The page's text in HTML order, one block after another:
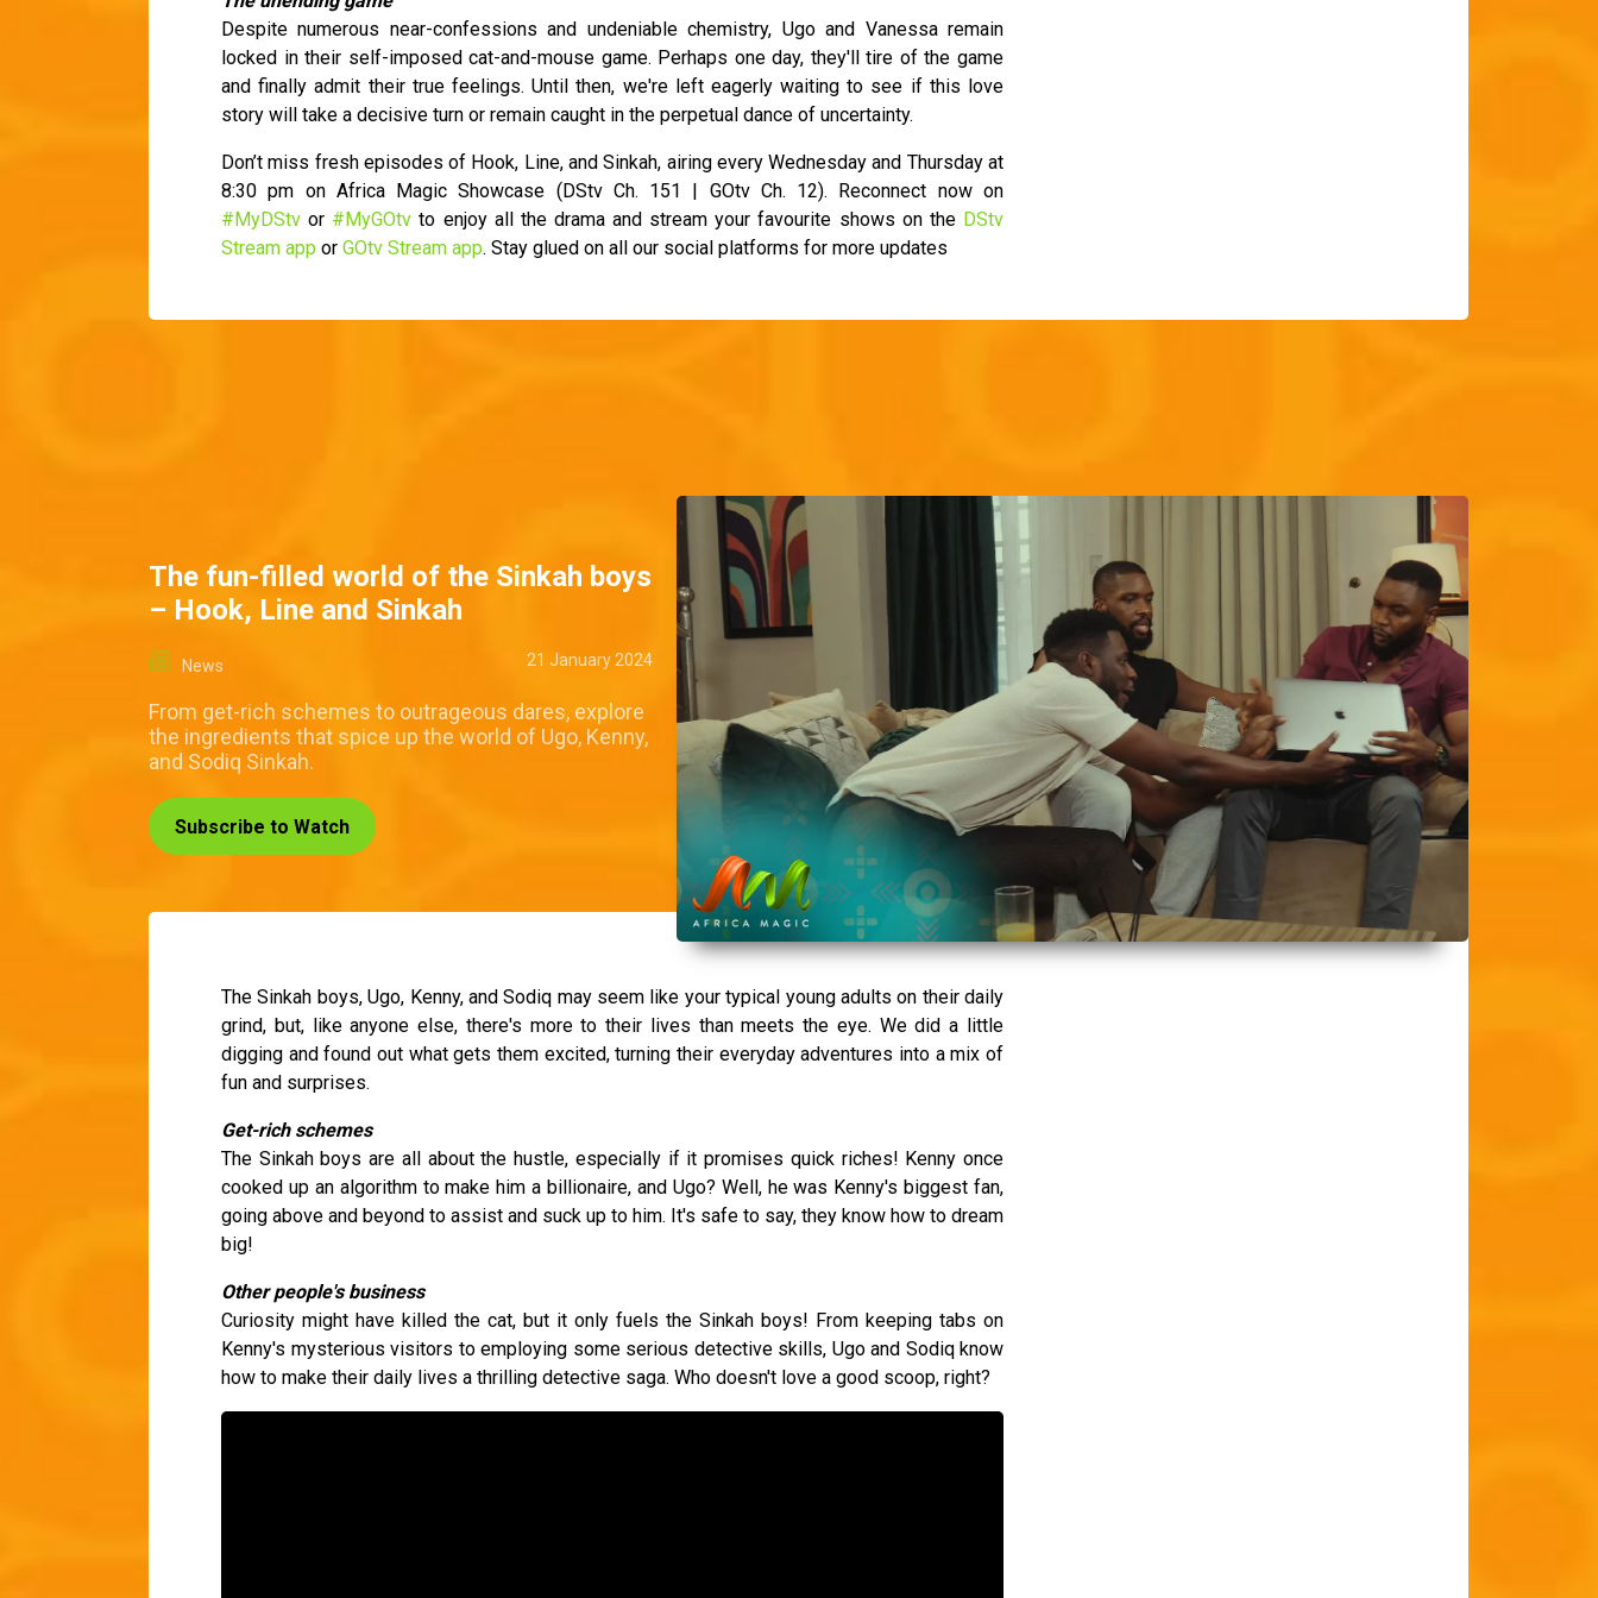
Despite numerous near-confessions and undeniable chemistry, Ugo and Vanessa remain
locked in their self-imposed cat-and-mouse game. Perhaps one day, they'll tire of the game
and finally admit their true feelings. Until then, we're left eagerly waiting to see if this love
story will take a decisive turn or remain caught in the perpetual dance of uncertainty.
Don’t miss fresh episodes of Hook, Line, and Sinkah, airing every Wednesday and Thursday at
8:30 pm on Africa Magic Showcase (DStv Ch. 151 | GOtv Ch. 12). Reconnect now on
#MyDStv or #MyGOtv to enjoy all the drama and stream your favourite shows on the DStv
Stream app or GOtv Stream app. Stay glued on all our social platforms for more updates
The fun-filled world of the Sinkah boys
– Hook, Line and Sinkah
News 21 January 2024
From get-rich schemes to outrageous dares, explore
the ingredients that spice up the world of Ugo, Kenny,
and Sodiq Sinkah.
Subscribe to Watch
The Sinkah boys, Ugo, Kenny, and Sodiq may seem like your typical young adults on their daily
grind, but, like anyone else, there's more to their lives than meets the eye. We did a little
digging and found out what gets them excited, turning their everyday adventures into a mix of
fun and surprises.
Get-rich schemes
The Sinkah boys are all about the hustle, especially if it promises quick riches! Kenny once
cooked up an algorithm to make him a billionaire, and Ugo? Well, he was Kenny's biggest fan,
going above and beyond to assist and suck up to him. It's safe to say, they know how to dream
big!
Other people's business
Curiosity might have killed the cat, but it only fuels the Sinkah boys! From keeping tabs on
Kenny's mysterious visitors to employing some serious detective skills, Ugo and Sodiq know
how to make their daily lives a thrilling detective saga. Who doesn't love a good scoop, right?